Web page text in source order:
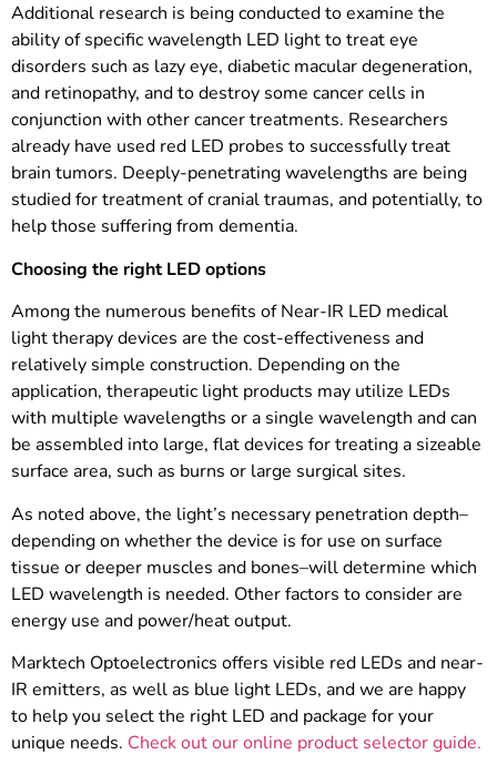
Additional research is being conducted to examine the
ability of specific wavelength LED light to treat eye
disorders such as lazy eye, diabetic macular degeneration,
and retinopathy, and to destroy some cancer cells in
conjunction with other cancer treatments. Researchers
already have used red LED probes to successfully treat
brain tumors. Deeply-penetrating wavelengths are being
studied for treatment of cranial traumas, and potentially, to
help those suffering from dementia.
Choosing the right LED options
Among the numerous benefits of Near-IR LED medical
light therapy devices are the cost-effectiveness and
relatively simple construction. Depending on the
application, therapeutic light products may utilize LEDs
with multiple wavelengths or a single wavelength and can
be assembled into large, flat devices for treating a sizeable
surface area, such as burns or large surgical sites.
As noted above, the light’s necessary penetration depth–
depending on whether the device is for use on surface
tissue or deeper muscles and bones–will determine which
LED wavelength is needed. Other factors to consider are
energy use and power/heat output.
Marktech Optoelectronics offers visible red LEDs and near-
IR emitters, as well as blue light LEDs, and we are happy
to help you select the right LED and package for your
unique needs. Check out our online product selector guide.